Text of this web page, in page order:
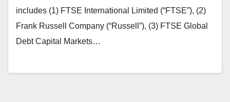
includes (1) FTSE International Limited (“FTSE”), (2)
Frank Russell Company (“Russell”), (3) FTSE Global
Debt Capital Markets…